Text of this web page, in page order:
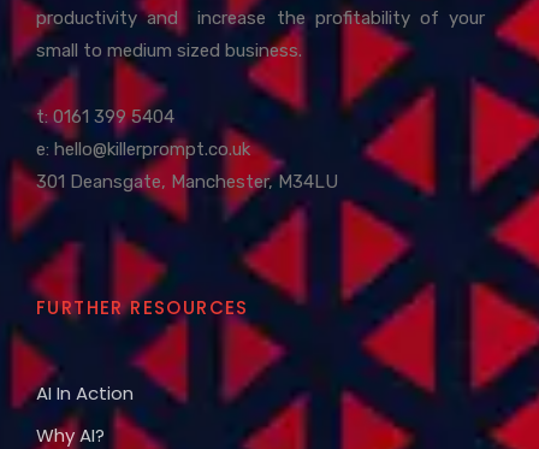
productivity and increase the profitability of your
small to medium sized business.
t: 0161 399 5404
e: hello@killerprompt.co.uk
301 Deansgate, Manchester, M34LU
FURTHER RESOURCES
AI In Action
Why AI?